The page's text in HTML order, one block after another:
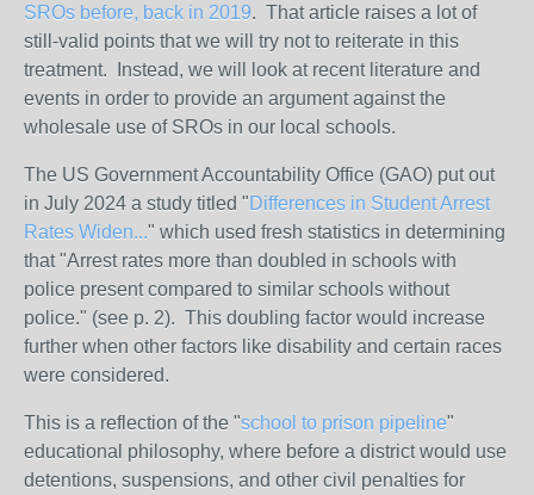
SROs before, back in 2019. That article raises a lot of
still-valid points that we will try not to reiterate in this
treatment. Instead, we will look at recent literature and
events in order to provide an argument against the
wholesale use of SROs in our local schools.
The US Government Accountability Office (GAO) put out
in July 2024 a study titled "Differences in Student Arrest
Rates Widen..." which used fresh statistics in determining
that "Arrest rates more than doubled in schools with
police present compared to similar schools without
police." (see p. 2). This doubling factor would increase
further when other factors like disability and certain races
were considered.
This is a reflection of the "school to prison pipeline"
educational philosophy, where before a district would use
detentions, suspensions, and other civil penalties for